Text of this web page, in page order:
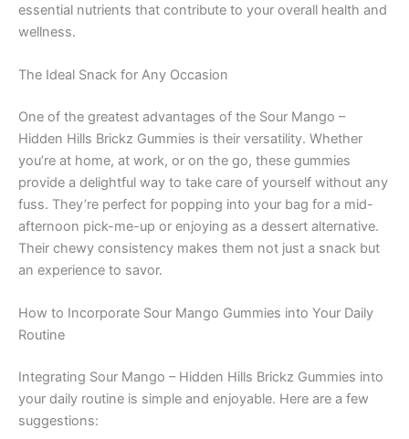
essential nutrients that contribute to your overall health and
wellness.
The Ideal Snack for Any Occasion
One of the greatest advantages of the Sour Mango –
Hidden Hills Brickz Gummies is their versatility. Whether
you’re at home, at work, or on the go, these gummies
provide a delightful way to take care of yourself without any
fuss. They’re perfect for popping into your bag for a mid-
afternoon pick-me-up or enjoying as a dessert alternative.
Their chewy consistency makes them not just a snack but
an experience to savor.
How to Incorporate Sour Mango Gummies into Your Daily
Routine
Integrating Sour Mango – Hidden Hills Brickz Gummies into
your daily routine is simple and enjoyable. Here are a few
suggestions: